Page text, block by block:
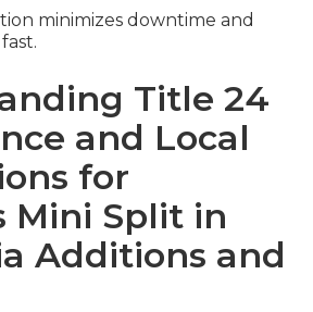
minimizes downtime and
Title 24
and Local
for
Mini Split in
Additions and